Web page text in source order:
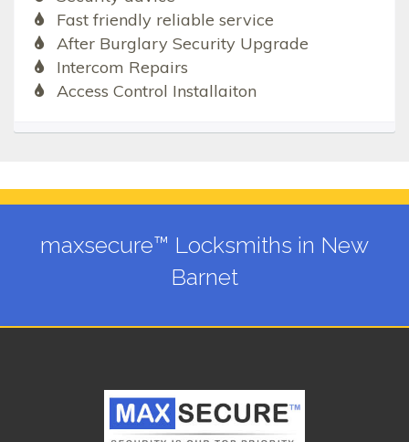
Fast friendly reliable service
After Burglary Security Upgrade
Intercom Repairs
Access Control Installaiton
maxsecure™ Locksmiths in New
Barnet